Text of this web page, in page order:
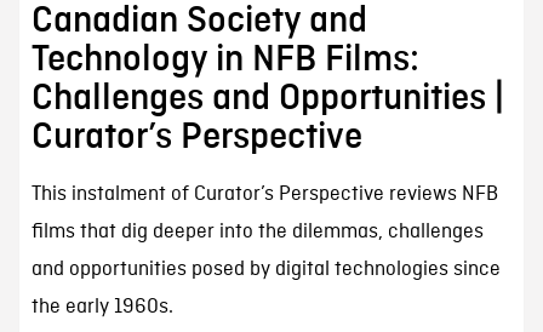
Canadian Society and
Technology in NFB Films:
Challenges and Opportunities |
Curator’s Perspective
This instalment of Curator’s Perspective reviews NFB
films that dig deeper into the dilemmas, challenges
and opportunities posed by digital technologies since
the early 1960s.